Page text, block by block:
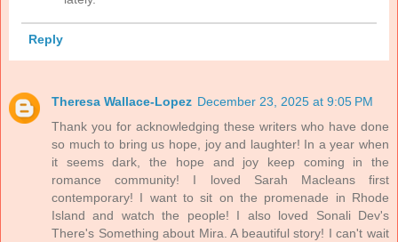
Reply
Theresa Wallace-Lopez December 23, 2025 at 9:05 PM
Thank you for acknowledging these writers who have done
so much to bring us hope, joy and laughter! In a year when
it seems dark, the hope and joy keep coming in the
romance community! I loved Sarah Macleans first
contemporary! I want to sit on the promenade in Rhode
Island and watch the people! I also loved Sonali Dev's
There's Something about Mira. A beautiful story! I can't wait